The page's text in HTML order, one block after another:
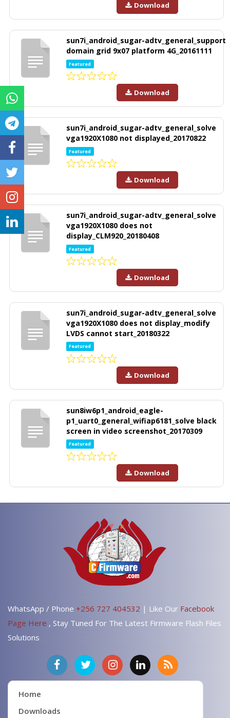
Download
sun7i_android_sugar-adtv_general_support
domain grid 9x07 platform 4G_20161111
Featured
Download
sun7i_android_sugar-adtv_general_solve
vga1920X1080 not displayed_20170822
Featured
Download
sun7i_android_sugar-adtv_general_solve
vga1920X1080 does not
display_CLM920_20180408
Featured
Download
sun7i_android_sugar-adtv_general_solve
vga1920X1080 does not display_modify
LVDS cannot start_20180322
Featured
Download
sun8iw6p1_android_eagle-
p1_uart0_general_wifiap6181_solve black
screen in video screenshot_20170309
Featured
Download
WhatsApp / Phone +256 727 404532 | Like Our Facebook
Page Here , Stay Tuned For The Latest Firmware Flash Files
Solutions
Home
Downloads